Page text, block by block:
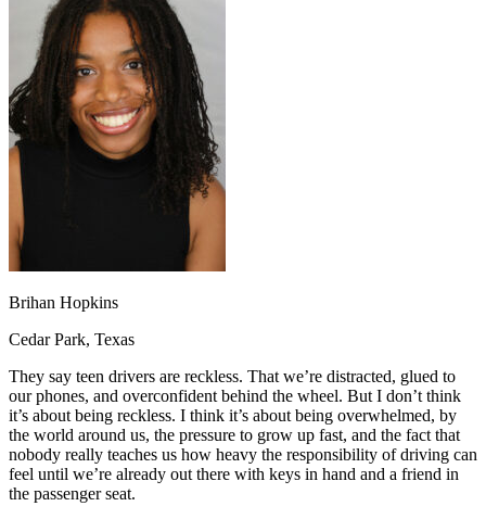
Ohio Start your course
California Start your course
Georgia Start your course
NV Nevada Start your course
PA
Pennsylvania Start your course
View all 47 states
Traffic School Online
Back
OH Clear your ticket
Your state
AZ
Clear your ticket
CA
Clear your ticket
Clear your ticket
View all 47 states
Defensive Driving Courses
Back
OH Ohio Lower insurance Your state
AZ Arizona Lower insurance
CA California Lower insurance
NV Nevada Lower insurance
NJ New Jersey Lower insurance
View all 50 states
Brihan Hopkins
Cedar Park, Texas
They say teen drivers are reckless. That we’re distracted, glued to
our phones, and overconfident behind the wheel. But I don’t think
it’s about being reckless. I think it’s about being overwhelmed, by
the world around us, the pressure to grow up fast, and the fact that
nobody really teaches us how heavy the responsibility of driving can
feel until we’re already out there with keys in hand and a friend in
the passenger seat.